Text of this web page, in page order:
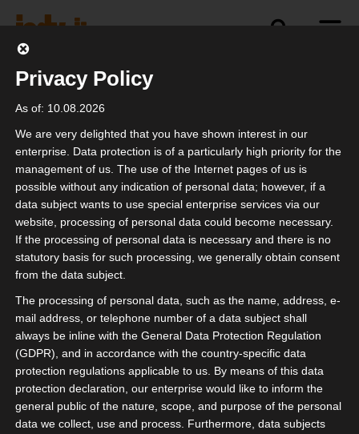
politics industry
isdv vor Ort beim
Mittelstandsforum der
MIT
Privacy Policy
As of: 10.08.2026
We are very delighted that you have shown interest in our
enterprise. Data protection is of a particularly high priority for the
management of us. The use of the Internet pages of us is
possible without any indication of personal data; however, if a
data subject wants to use special enterprise services via our
website, processing of personal data could become necessary.
If the processing of personal data is necessary and there is no
statutory basis for such processing, we generally obtain consent
from the data subject.
The processing of personal data, such as the name, address, e-
mail address, or telephone number of a data subject shall
always be inline with the General Data Protection Regulation
(GDPR), and in accordance with the country-specific data
protection regulations applicable to us. By means of this data
protection declaration, our enterprise would like to inform the
general public of the nature, scope, and purpose of the personal
data we collect, use and process. Furthermore, data subjects